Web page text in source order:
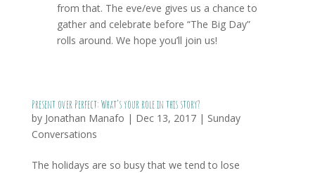
from that. The eve/eve gives us a chance to
gather and celebrate before “The Big Day”
rolls around. We hope you’ll join us!
Present over Perfect: What’s your role in this story?
by Jonathan Manafo | Dec 13, 2017| Sunday
Conversations
The holidays are so busy that we tend to lose